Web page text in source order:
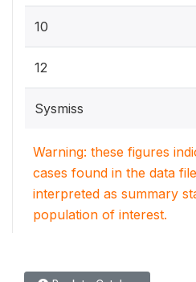
10
12
Sysmiss
Warning: these figures
cases found in the data
interpreted as summary
population of interest.